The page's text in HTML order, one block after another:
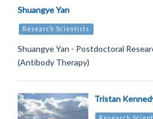
Shuangye Yan
Research Scientists
Shuangye Yan - Postdoctoral
(Antibody Therapy)
Tristan